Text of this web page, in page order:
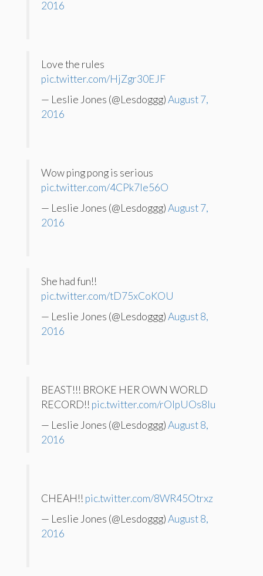
2016
Love the rules
pic.twitter.com/HjZgr30EJF
— Leslie Jones (@Lesdoggg)August 7,
2016
Wow ping pong is serious
pic.twitter.com/4CPk7Ie56O
— Leslie Jones (@Lesdoggg)August 7,
2016
She had fun!!
pic.twitter.com/tD75xCoKOU
— Leslie Jones (@Lesdoggg)August 8,
2016
BEAST!!! BROKE HER OWN WORLD
RECORD!! pic.twitter.com/rOlpUOs8Iu
— Leslie Jones (@Lesdoggg)August 8,
2016
CHEAH!! pic.twitter.com/8WR45Otrxz
— Leslie Jones (@Lesdoggg)August 8,
2016